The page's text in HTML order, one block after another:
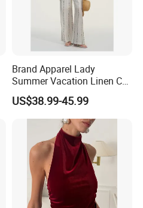
Brand Apparel Lady
Summer Vacation Linen Co-
Ord Set Polka DOT Stripe V-
Neck Sleeveless Top High
Waist Wide Leg Pants Two
Piece Outfit Wholesale
Custom
US$38.99-45.99